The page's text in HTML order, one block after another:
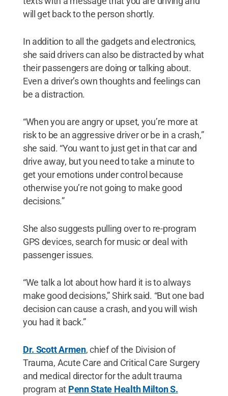
will get back to the person shortly.
In addition to all the gadgets and electronics,
she said drivers can also be distracted by what
their passengers are doing or talking about.
Even a driver’s own thoughts and feelings can
be a distraction.
“When you are angry or upset, you’re more at
risk to be an aggressive driver or be in a crash,”
she said. “You want to just get in that car and
drive away, but you need to take a minute to
get your emotions under control because
otherwise you’re not going to make good
decisions.”
She also suggests pulling over to re-program
GPS devices, search for music or deal with
passenger issues.
“We talk a lot about how hard it is to always
make good decisions,” Shirk said. “But one bad
decision can cause a crash, and you will wish
you had it back.”
Dr. Scott Armen, chief of the Division of
Trauma, Acute Care and Critical Care Surgery
and medical director for the adult trauma
program at Penn State Health Milton S.